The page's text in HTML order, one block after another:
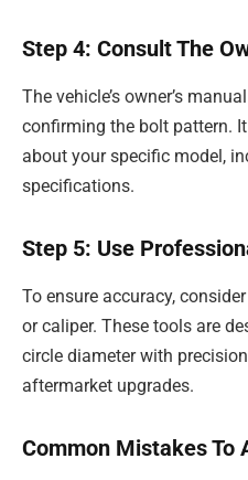
Step 4: Consult The
The vehicle’s owner’s
confirming the bolt pattern.
about your specific model,
specifications.
Step 5: Use
To ensure accuracy,
or caliper. These tools are
circle diameter with
aftermarket upgrades.
Common Mistakes To